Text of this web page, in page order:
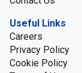
Useful Links
Careers
Privacy Policy
Cookie Policy